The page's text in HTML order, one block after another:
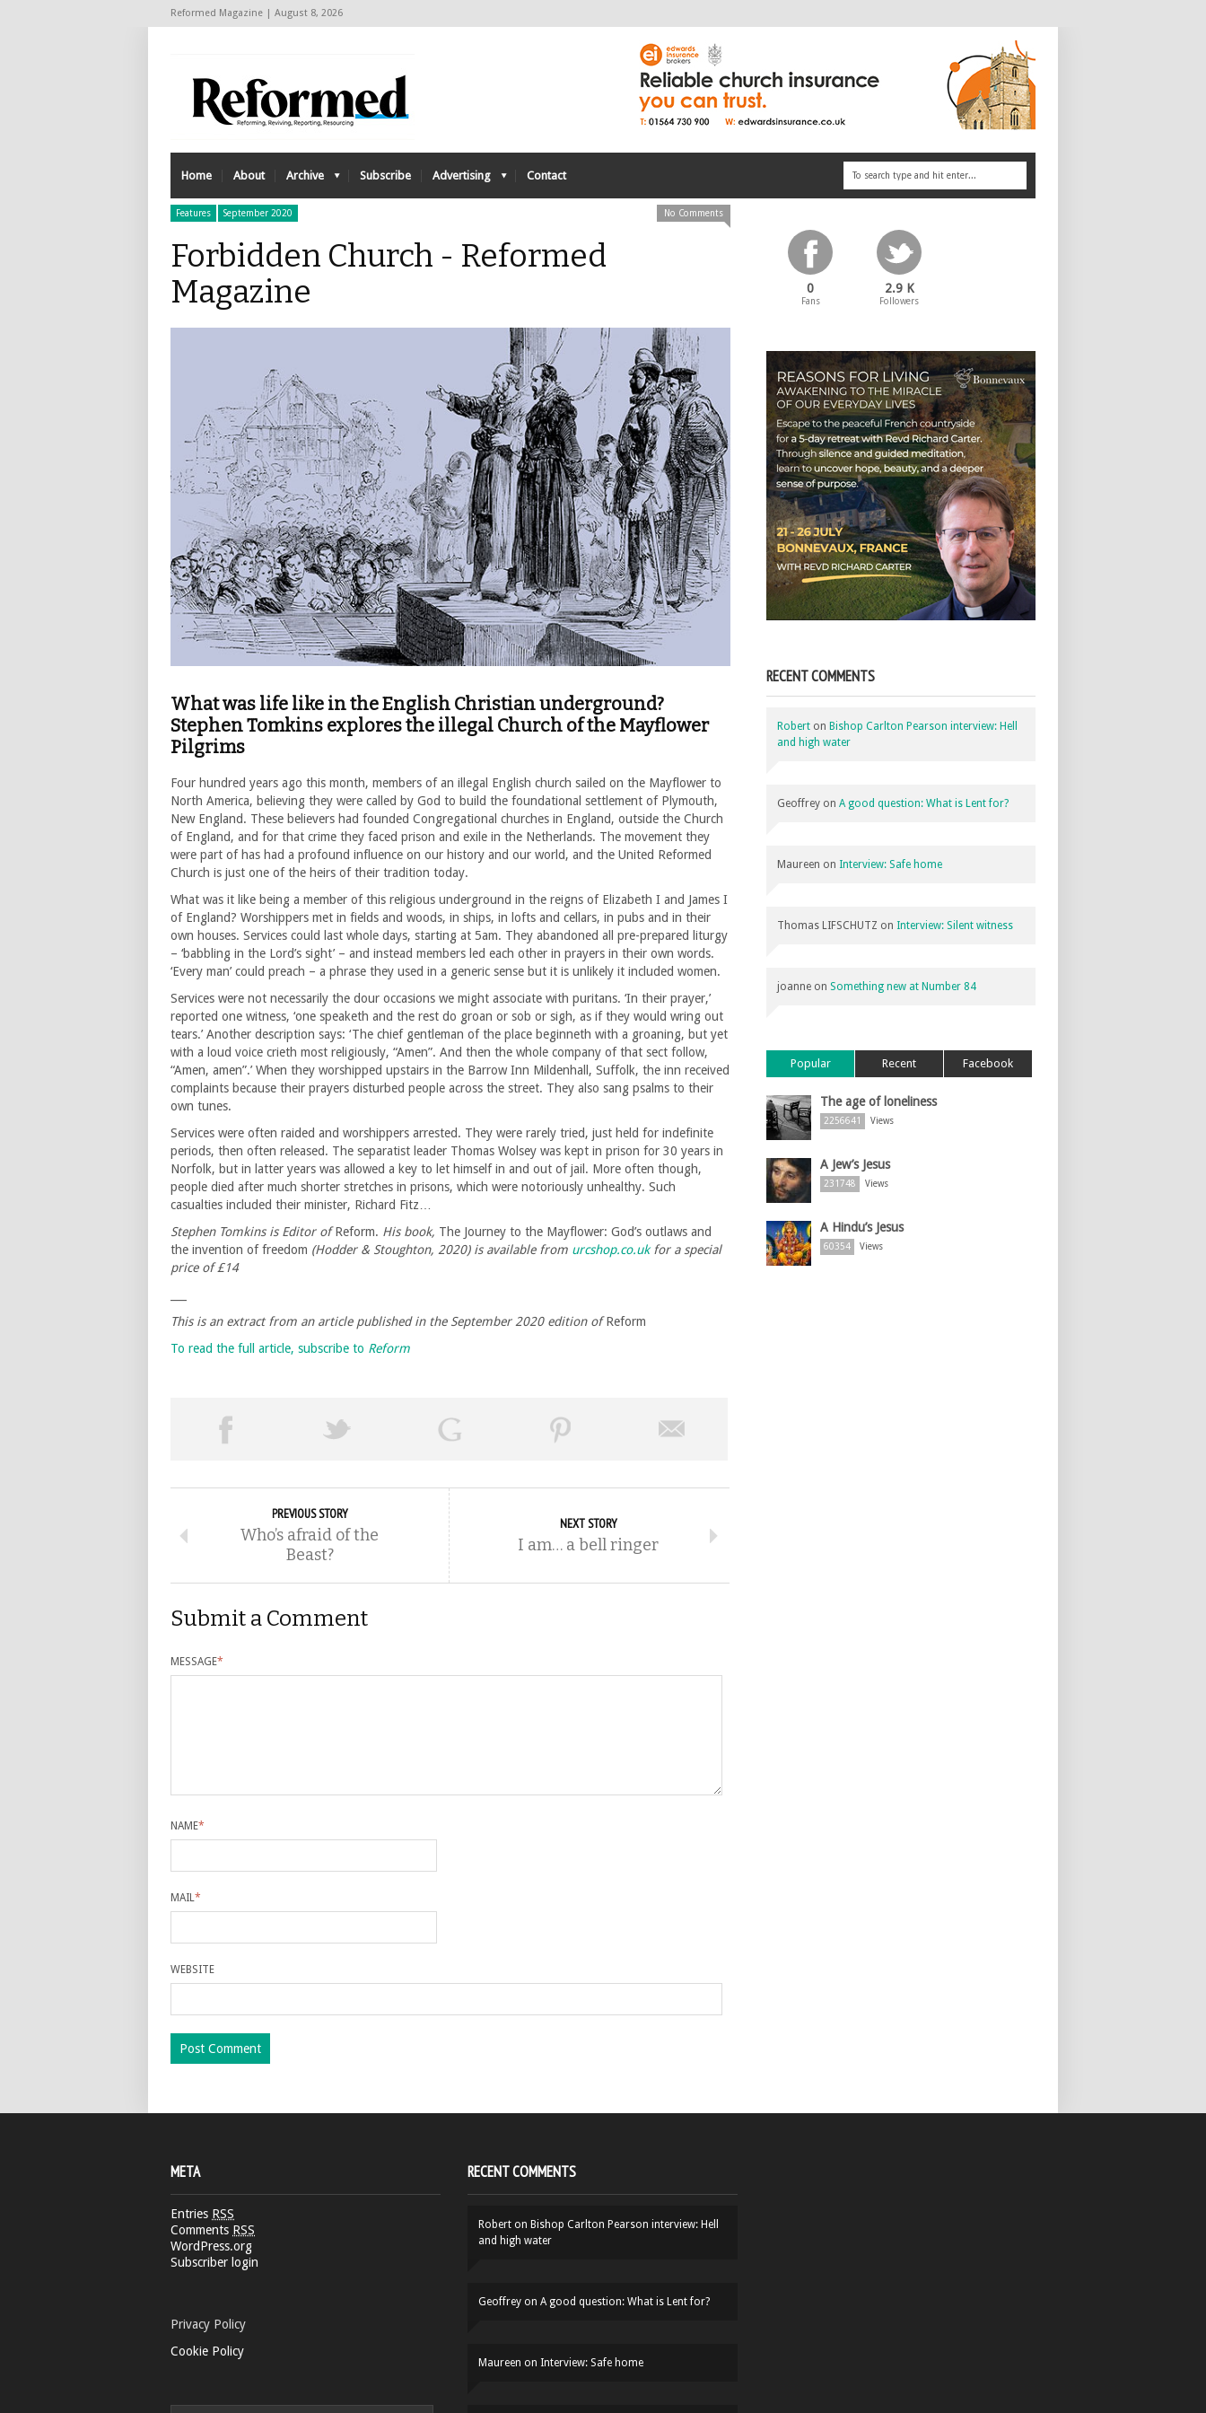
Reformed Magazine | August 8, 2026
Home About Archive Subscribe Advertising Contact
Features September 2020 No Comments
Forbidden Church - Reformed
Magazine
What was life like in the English Christian underground?
Stephen Tomkins explores the illegal Church of the Mayflower
Pilgrims
Four hundred years ago this month, members of an illegal English church sailed on the Mayflower to
North America, believing they were called by God to build the foundational settlement of Plymouth,
New England. These believers had founded Congregational churches in England, outside the Church
of England, and for that crime they faced prison and exile in the Netherlands. The movement they
were part of has had a profound influence on our history and our world, and the United Reformed
Church is just one of the heirs of their tradition today.
What was it like being a member of this religious underground in the reigns of Elizabeth I and James I
of England? Worshippers met in fields and woods, in ships, in lofts and cellars, in pubs and in their
own houses. Services could last whole days, starting at 5am. They abandoned all pre-prepared liturgy
– ‘babbling in the Lord’s sight’ – and instead members led each other in prayers in their own words.
‘Every man’ could preach – a phrase they used in a generic sense but it is unlikely it included women.
Services were not necessarily the dour occasions we might associate with puritans. ‘In their prayer,’
reported one witness, ‘one speaketh and the rest do groan or sob or sigh, as if they would wring out
tears.’ Another description says: ‘The chief gentleman of the place beginneth with a groaning, but yet
with a loud voice crieth most religiously, “Amen”. And then the whole company of that sect follow,
“Amen, amen”.’ When they worshipped upstairs in the Barrow Inn Mildenhall, Suffolk, the inn received
complaints because their prayers disturbed people across the street. They also sang psalms to their
own tunes.
Services were often raided and worshippers arrested. They were rarely tried, just held for indefinite
periods, then often released. The separatist leader Thomas Wolsey was kept in prison for 30 years in
Norfolk, but in latter years was allowed a key to let himself in and out of jail. More often though,
people died after much shorter stretches in prisons, which were notoriously unhealthy. Such
casualties included their minister, Richard Fitz…
Stephen Tomkins is Editor ofReform. His book, The Journey to the Mayflower: God’s outlaws and
the invention of freedom (Hodder & Stoughton, 2020) is available from urcshop.co.ukfor a special
price of £14
This is an extract from an article published in the September 2020 edition ofReform
To read the full article, subscribe to Reform
PREVIOUS STORY
Who’s afraid of the
Beast?
NEXT STORY
I am… a bell ringer
Submit a Comment
MESSAGE*
NAME*
MAIL*
WEBSITE
0
Fans
2.9 K
Followers
RECENT COMMENTS
Robert on Bishop Carlton Pearson interview: Hell
and high water
Geoffrey on A good question: What is Lent for?
Maureen on Interview: Safe home
Thomas LIFSCHUTZ on Interview: Silent witness
joanne on Something new at Number 84
Popular Recent Facebook
The age of loneliness
2256641 Views
A Jew’s Jesus
231748 Views
A Hindu’s Jesus
60354 Views
META
Entries RSS
Comments RSS
WordPress.org
Subscriber login
Privacy Policy
Cookie Policy
RECENT COMMENTS
Robert on Bishop Carlton Pearson interview: Hell
and high water
Geoffrey on A good question: What is Lent for?
Maureen on Interview: Safe home